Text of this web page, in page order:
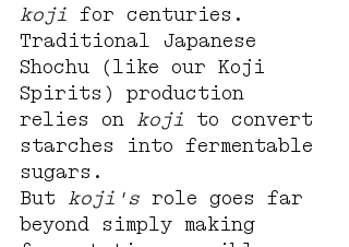
koji for centuries.
Traditional Japanese
Shochu (like our Koji
Spirits) production
relies on koji to convert
starches into fermentable
sugars.
But koji's role goes far
beyond simply making